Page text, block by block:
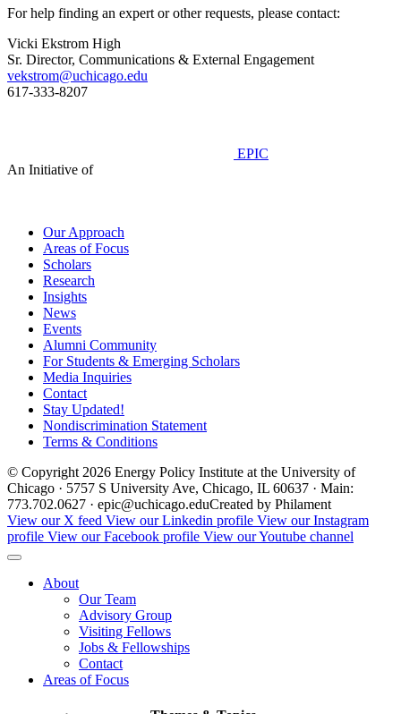
For help finding an expert or other requests, please contact:
Vicki Ekstrom High
Sr. Director, Communications & External Engagement
vekstrom@uchicago.edu
617-333-8207
EPIC
An Initiative of
Our Approach
Areas of Focus
Scholars
Research
Insights
News
Events
Alumni Community
For Students & Emerging Scholars
Media Inquiries
Contact
Stay Updated!
Nondiscrimination Statement
Terms & Conditions
© Copyright 2026 Energy Policy Institute at the University of
Chicago · 5757 S University Ave, Chicago, IL 60637 · Main:
773.702.0627 · epic@uchicago.eduCreated by Philament
View our X feed View our Linkedin profile View our Instagram
profile View our Facebook profile View our Youtube channel
About
Our Team
Advisory Group
Visiting Fellows
Jobs & Fellowships
Contact
Areas of Focus